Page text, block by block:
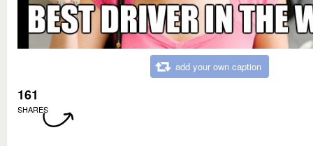
add your own caption
161
SHARES